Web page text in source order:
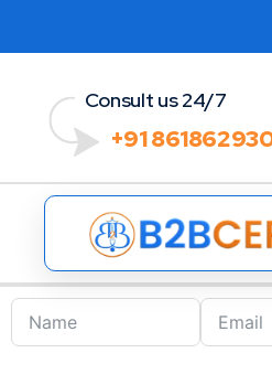
Consult us 24/7
+91